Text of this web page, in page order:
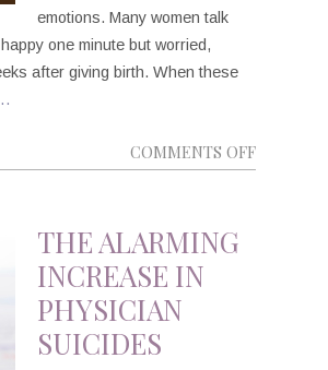
emotions. Many women talk
one minute but worried,
after giving birth. When these
COMMENTS OFFON
PERINATAL
THE ALARMING
INCREASE IN
PHYSICIAN
SUICIDES